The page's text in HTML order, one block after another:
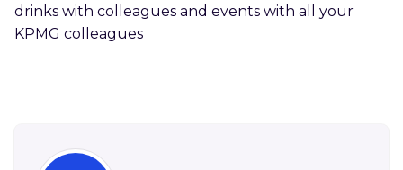
drinks with colleagues and events with all your
KPMG colleagues